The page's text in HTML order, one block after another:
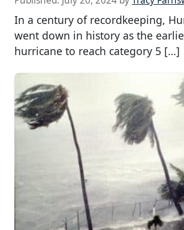
In a century of recordkeeping,
went down in history as the
hurricane to reach category 5 […]